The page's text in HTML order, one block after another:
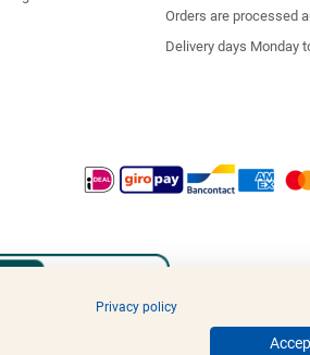
Orders are processed
Delivery days Monday
Privacy policy